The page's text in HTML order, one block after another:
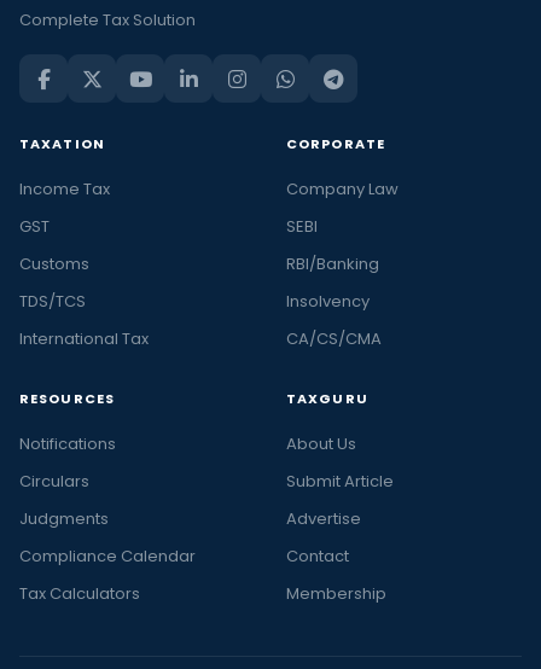
Complete Tax Solution
TAXATION
Income Tax
GST
Customs
TDS/TCS
International Tax
CORPORATE
Company Law
SEBI
RBI/Banking
Insolvency
CA/CS/CMA
RESOURCES
Notifications
Circulars
Judgments
Compliance Calendar
Tax Calculators
TAXGURU
About Us
Submit Article
Advertise
Contact
Membership